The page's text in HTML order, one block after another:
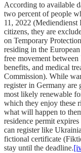
According to available
two percent of people
11, 2022 (Mediendienst
citizens, they are
on Temporary
residing in the
free movement
benefits, and medical
Commission). While
register in Germany are
most likely renewable
which they enjoy these
what will happen to
residence permit
can register like
fictional certificate
stay until the deadline.